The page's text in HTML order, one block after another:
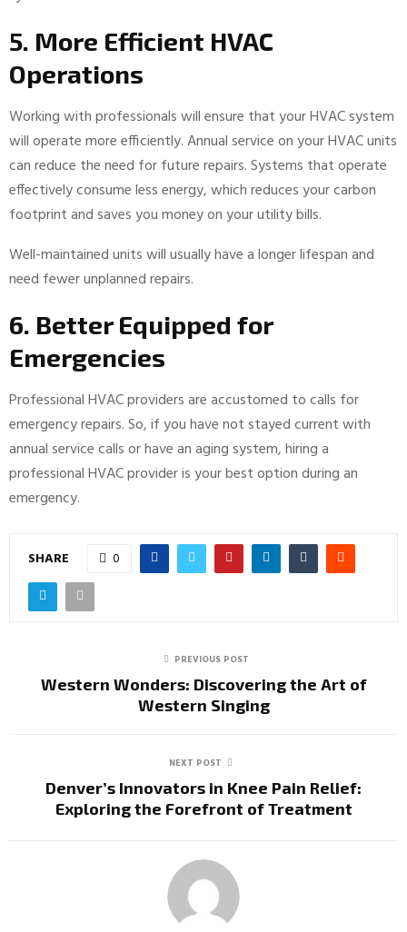
5. More Efficient HVAC
Operations
Working with professionals will ensure that your HVAC system
will operate more efficiently. Annual service on your HVAC units
can reduce the need for future repairs. Systems that operate
effectively consume less energy, which reduces your carbon
footprint and saves you money on your utility bills.
Well-maintained units will usually have a longer lifespan and
need fewer unplanned repairs.
6. Better Equipped for
Emergencies
Professional HVAC providers are accustomed to calls for
emergency repairs. So, if you have not stayed current with
annual service calls or have an aging system, hiring a
professional HVAC provider is your best option during an
emergency.
SHARE 0
PREVIOUS POST
Western Wonders: Discovering the Art of
Western Singing
NEXT POST
Denver’s Innovators in Knee Pain Relief:
Exploring the Forefront of Treatment